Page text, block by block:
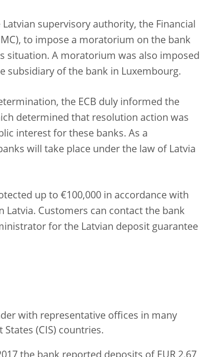
supervisory authority, the Financial
to impose a moratorium on the bank
situation. A moratorium was also imposed
subsidiary of the bank in Luxembourg.
the ECB duly informed the
determined that resolution action was
interest for these banks. As a
will take place under the law of Latvia
up to €100,000 in accordance with
Latvia. Customers can contact the bank
for the Latvian deposit guarantee
with representative offices in many
(CIS) countries.